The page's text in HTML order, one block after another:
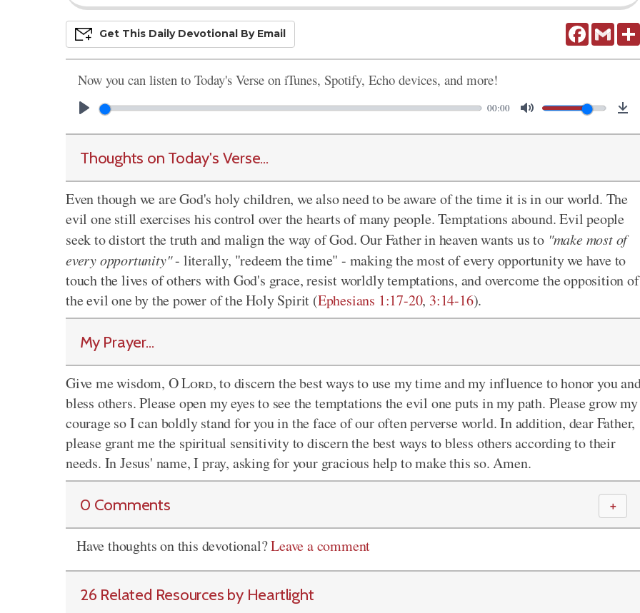
FacebookGmail
Get This Daily DevoTional By Email
Now you can listen to Today's Verse on iTunes, Spotify, Echo devices, and more!
00:00
Thoughts on Today's Verse...
Even though we are God's holy children, we also need to be aware of the time it is in our world. The
evil one still exercises his control over the hearts of many people. Temptations abound. Evil people
seek to distort the truth and malign the way of God. Our Father in heaven wants us to "make most of
every opportunity"- literally, "redeem the time" - making the most of every opportunity we have to
touch the lives of others with God's grace, resist worldly temptations, and overcome the opposition of
the evil one by the power of the Holy Spirit (Ephesians 1:17-20, 3:14-16).
My Prayer...
Give me wisdom, OLord, to discern the best ways to use my time and my influence to honor you
bless others. Please open my eyes to see the temptations the evil one puts in my path. Please grow my
courage so I can boldly stand for you in the face of our often perverse world. In addition, dear Father,
please grant me the spiritual sensitivity to discern the best ways to bless others according to their
needs. In Jesus' name, I pray, asking for your gracious help to make this so. Amen.
0 Comments ＋
Have thoughts on this devotional?Leave a comment
26 Related Resources by Heartlight